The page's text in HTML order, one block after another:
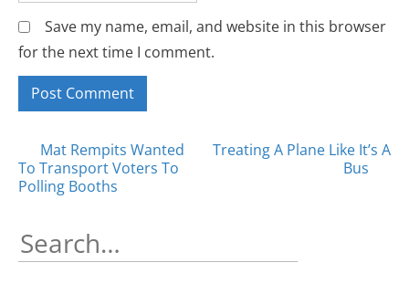
Save my name, email, and website in this browser
for the next time I comment.
Posts
navigation
Mat Rempits Wanted
To Transport Voters To
Polling Booths
Treating A Plane Like It’s A
Bus
Search
for: